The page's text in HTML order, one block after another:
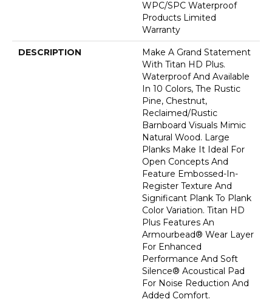
WPC/SPC Waterproof
Products Limited
Warranty
DESCRIPTION
Make A Grand Statement
With Titan HD Plus.
Waterproof And Available
In 10 Colors, The Rustic
Pine, Chestnut,
Reclaimed/rustic
Barnboard Visuals Mimic
Natural Wood. Large
Planks Make It Ideal For
Open Concepts And
Feature Embossed-In-
Register Texture And
Significant Plank To Plank
Color Variation. Titan HD
Plus Features An
Armourbead® Wear Layer
For Enhanced
Performance And Soft
Silence® Acoustical Pad
For Noise Reduction And
Added Comfort.